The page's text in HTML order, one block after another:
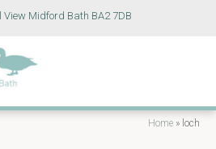
View Midford Bath BA2 7DB
Home » loch